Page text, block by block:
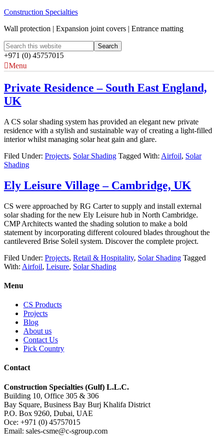
Construction Specialties
Wall protection | Expansion joint covers | Entrance matting
+971 (0) 45757015
Menu
Private Residence – South East England,
UK
A CS solar shading system has provided an elegant new private
residence with a stylish and sustainable way of creating a light-filled
interior whilst managing solar heat gain and glare.
Filed Under: Projects, Solar Shading Tagged With: Airfoil, Solar
Shading
Ely Leisure Village – Cambridge, UK
CS were approached by RG Carter to supply and install external
solar shading for the new Ely Leisure hub in North Cambridge.
CMP Architects wanted the shading solution to make a bold
statement by incorporating different coloured blades throughout the
cantilevered Brise Soleil system. Discover the complete project.
Filed Under: Projects, Retail & Hospitality, Solar Shading Tagged
With: Airfoil, Leisure, Solar Shading
Menu
CS Products
Projects
Blog
About us
Contact Us
Pick Country
Contact
Construction Specialties (Gulf) L.L.C.
Building 10, Office 305 & 306
Bay Square, Business Bay Burj Khalifa District
P.O. Box 9260, Dubai, UAE
Oce: +971 (0) 45757015
Email: sales-csme@c-sgroup.com